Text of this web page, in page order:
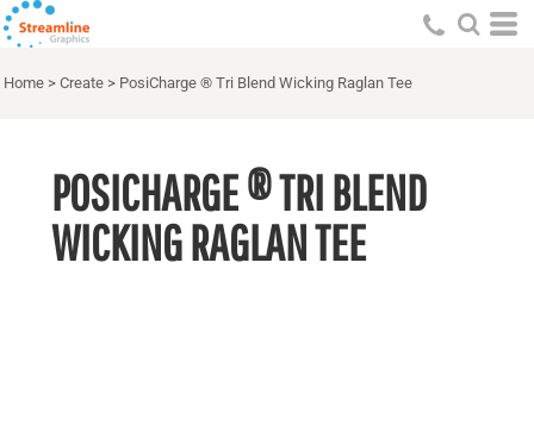
Home > Create > PosiCharge ® Tri Blend Wicking Raglan Tee
POSICHARGE ® TRI BLEND
WICKING RAGLAN TEE